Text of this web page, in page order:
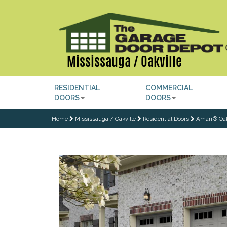
Mississauga / Oakville
RESIDENTIAL
DOORS
COMMERCIAL
DOORS
Home Mississauga / Oakville Residential Doors Amarr®